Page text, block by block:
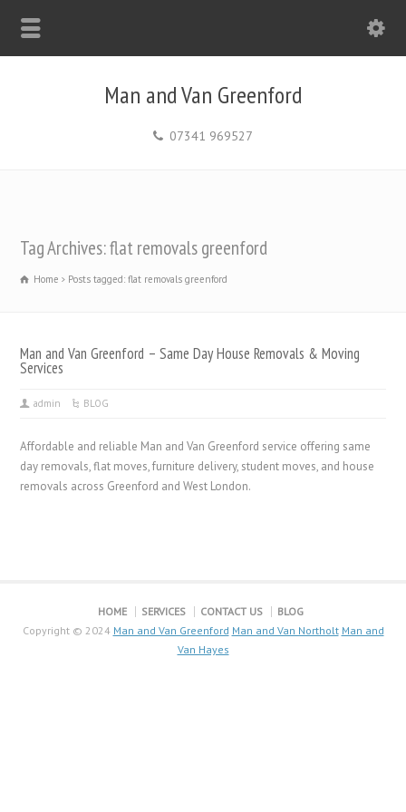
Man and Van Greenford
07341 969527
Tag Archives: flat removals greenford
Home Posts tagged: flat removals greenford
Man and Van Greenford – Same Day House Removals & Moving
Services
admin BLOG
Affordable and reliable Man and Van Greenford service offering same
day removals, flat moves, furniture delivery, student moves, and house
removals across Greenford and West London.
HOME SERVICES CONTACT US
BLOG
Copyright © 2024 Man and Van Greenford Man and Van Northolt Man and
Van Hayes